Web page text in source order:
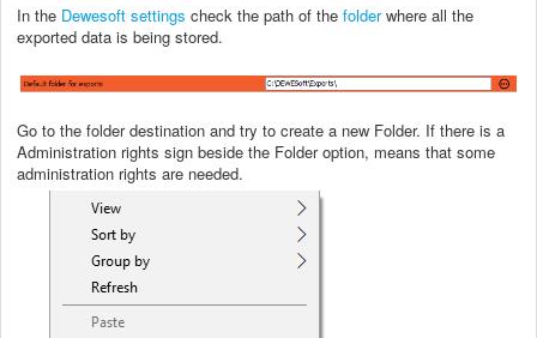
In the Dewesoft settings check the path of the folderwhere all the
exported data is being stored.
Go to the folder destination and try to create a new Folder. If there is a
Administration rights sign beside the Folder option, means that some
administration rights are needed.